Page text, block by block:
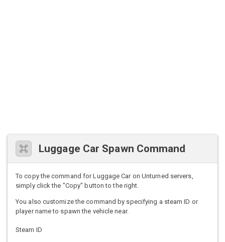
Luggage Car Spawn Command
To copy the command for Luggage Car on Unturned servers,
simply click the "Copy" button to the right.
You also customize the command by specifying a steam ID or
player name to spawn the vehicle near.
Steam ID